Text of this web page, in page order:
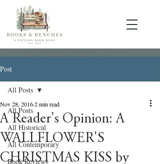
Post
All Posts
All Historical
All Contemporary
Book Reviews
All Posts
A Reader's Opinion: A
WALLFLOWER'S
CHRISTMAS KISS by
Nov 28, 20162 min read